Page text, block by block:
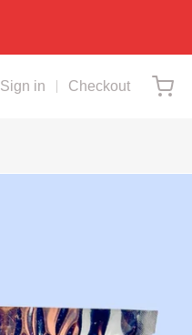
Sign in Checkout